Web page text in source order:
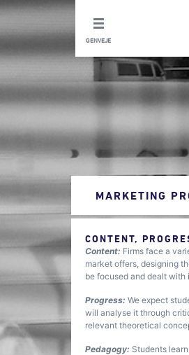
GENVEJE
MARKETING
CONTENT,
Content: Firms face a
market offers, designing
be focused and dealt
Progress: We expect
will analyse it through
relevant theoretical
Pedagogy: Students